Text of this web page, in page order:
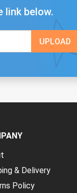
link below.
& Delivery
Policy